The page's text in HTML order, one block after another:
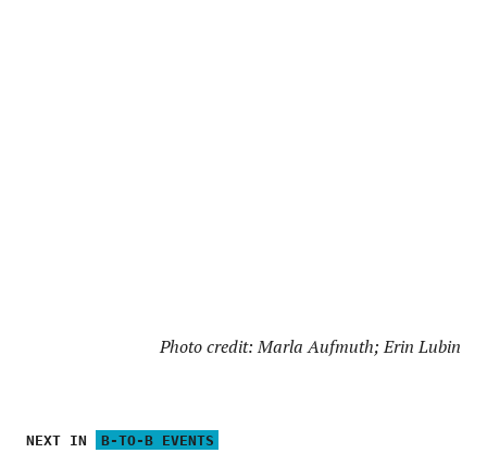
Photo credit: Marla Aufmuth; Erin Lubin
NEXT IN B-TO-B EVENTS